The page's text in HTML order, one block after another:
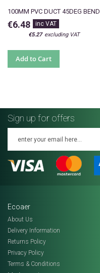
100MM PVC DUCT 45DEG BEND
€6.48
€5.27
Add to Cart
Sign up for offers
Ecoaer
About Us
Delivery Information
Returns Policy
Privacy Policy
Terms & Conditions